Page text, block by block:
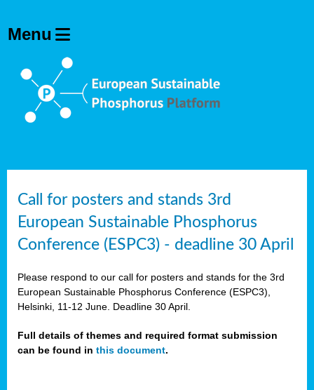
Call for posters and stands 3rd
European Sustainable Phosphorus
Conference (ESPC3) - deadline 30 April
Please respond to our call for posters and stands for the 3rd
European Sustainable Phosphorus Conference (ESPC3),
Helsinki, 11-12 June. Deadline 30 April.
Full details of themes and required format submission
can be found in this document.